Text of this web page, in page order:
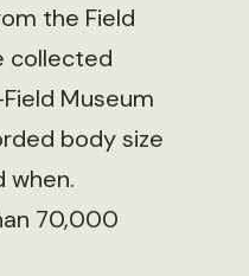
the Field
collected
Museum
body size
when.
70,000